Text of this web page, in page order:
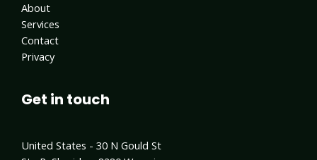
About
Services
Contact
Privacy
Get in touch
United States - 30 N Gould St